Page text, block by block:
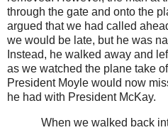
through the gate and onto the
argued that we had called
we would be late, but he was
Instead, he walked away and
as we watched the plane take
President Moyle would now
he had with President McKay.
When we walked back